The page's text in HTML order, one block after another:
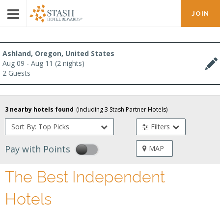
JOIN
Ashland, Oregon, United States
Aug 09 - Aug 11 (2 nights)
2 Guests
3 nearby hotels found (including3 Stash Partner Hotels)
Sort By: Top Picks Filters
Pay with Points MAP
The Best Independent
Hotels